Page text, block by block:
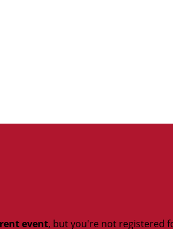
event, but you're not registered